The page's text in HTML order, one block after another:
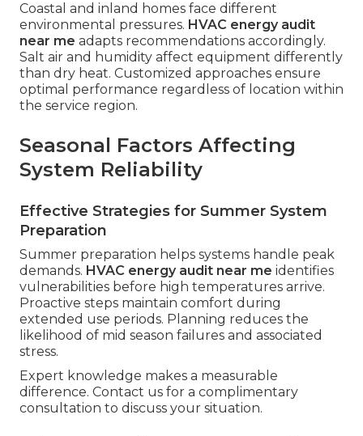
Coastal and inland homes face different
environmental pressures. HVAC energy audit
near me adapts recommendations accordingly.
Salt air and humidity affect equipment differently
than dry heat. Customized approaches ensure
optimal performance regardless of location within
the service region.
Seasonal Factors Affecting
System Reliability
Effective Strategies for Summer System
Preparation
Summer preparation helps systems handle peak
demands. HVAC energy audit near me identifies
vulnerabilities before high temperatures arrive.
Proactive steps maintain comfort during
extended use periods. Planning reduces the
likelihood of mid season failures and associated
stress.
Expert knowledge makes a measurable
difference. Contact us for a complimentary
consultation to discuss your situation.